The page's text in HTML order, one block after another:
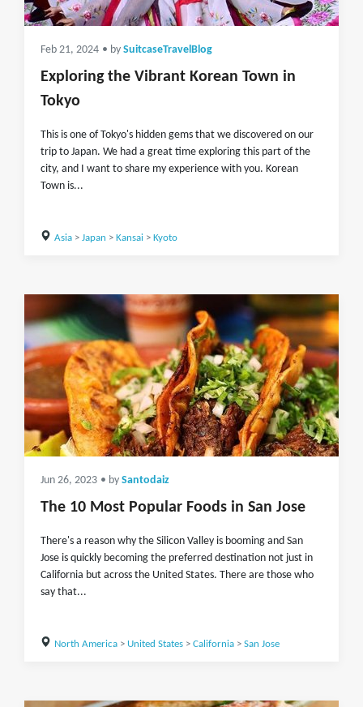
Feb 21, 2024 • by SuitcaseTravelBlog
Exploring the Vibrant Korean Town in
Tokyo
This is one of Tokyo's hidden gems that we discovered on our
trip to Japan. We had a great time exploring this part of the
city, and I want to share my experience with you. Korean
Town is...
Asia> Japan > Kansai> Kyoto
Jun 26, 2023 • by Santodaiz
The 10 Most Popular Foods in San Jose
There's a reason why the Silicon Valley is booming and San
Jose is quickly becoming the preferred destination not just in
California but across the United States. There are those who
say that...
North America> United States> California> San Jose